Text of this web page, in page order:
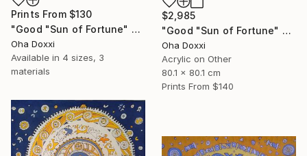
Prints From $130
"Good "Sun of Fortune" Print version 2025" Print
Oha Doxxi
Available in 4 sizes, 3
materials
$2,985
"Good "Sun of Fortune" panel 80X80CM 2024" Painting
Oha Doxxi
Acrylic on Other
80.1 x 80.1 cm
Prints From $140